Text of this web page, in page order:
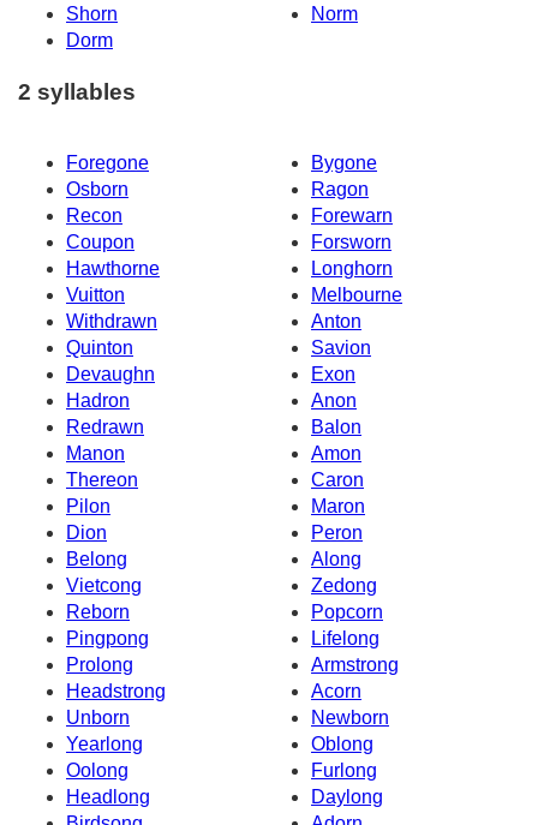
Shorn
Norm
Dorm
2 syllables
Foregone
Bygone
Osborn
Ragon
Recon
Forewarn
Coupon
Forsworn
Hawthorne
Longhorn
Vuitton
Melbourne
Withdrawn
Anton
Quinton
Savion
Devaughn
Exon
Hadron
Anon
Redrawn
Balon
Manon
Amon
Thereon
Caron
Pilon
Maron
Dion
Peron
Belong
Along
Vietcong
Zedong
Reborn
Popcorn
Pingpong
Lifelong
Prolong
Armstrong
Headstrong
Acorn
Unborn
Newborn
Yearlong
Oblong
Oolong
Furlong
Headlong
Daylong